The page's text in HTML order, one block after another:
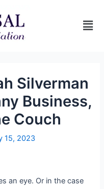
Silverman
Business,
Couch
15, 2023
an eye. Or in the case